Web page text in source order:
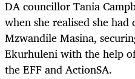
DA councillor Tania
when she realised she
Mzwandile Masina,
Ekurhuleni with the help
the EFF and ActionSA.